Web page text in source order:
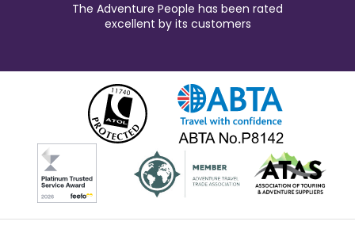
The Adventure People has been rated
excellent by its customers